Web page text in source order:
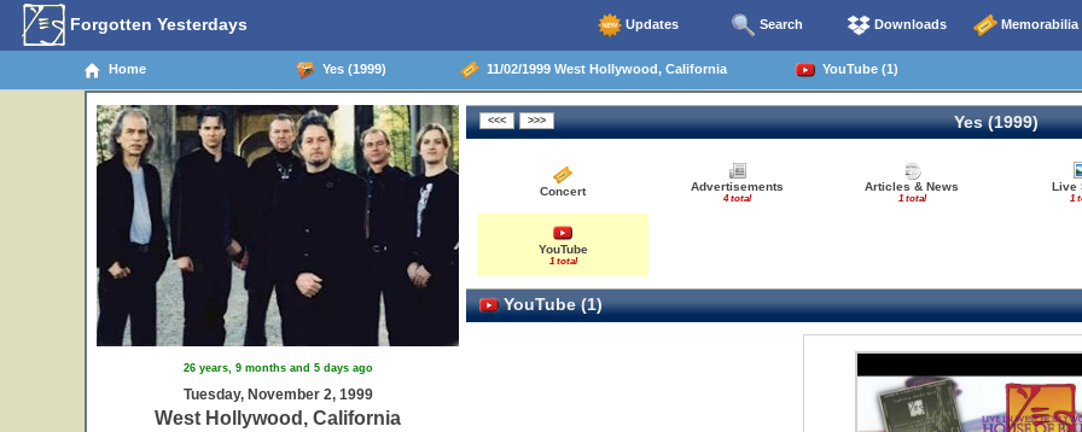
Forgotten Yesterdays Updates Search Downloads Memorabilia
Home Yes (1999) 11/02/1999 West Hollywood, California YouTube (1)
26 years, 9 months and 5 days ago
Tuesday, November 2, 1999
West Hollywood, California
Yes (1999)
Concert Advertisements
4 total
Articles & News
1 total
Live
1
YouTube
1 total
YouTube (1)